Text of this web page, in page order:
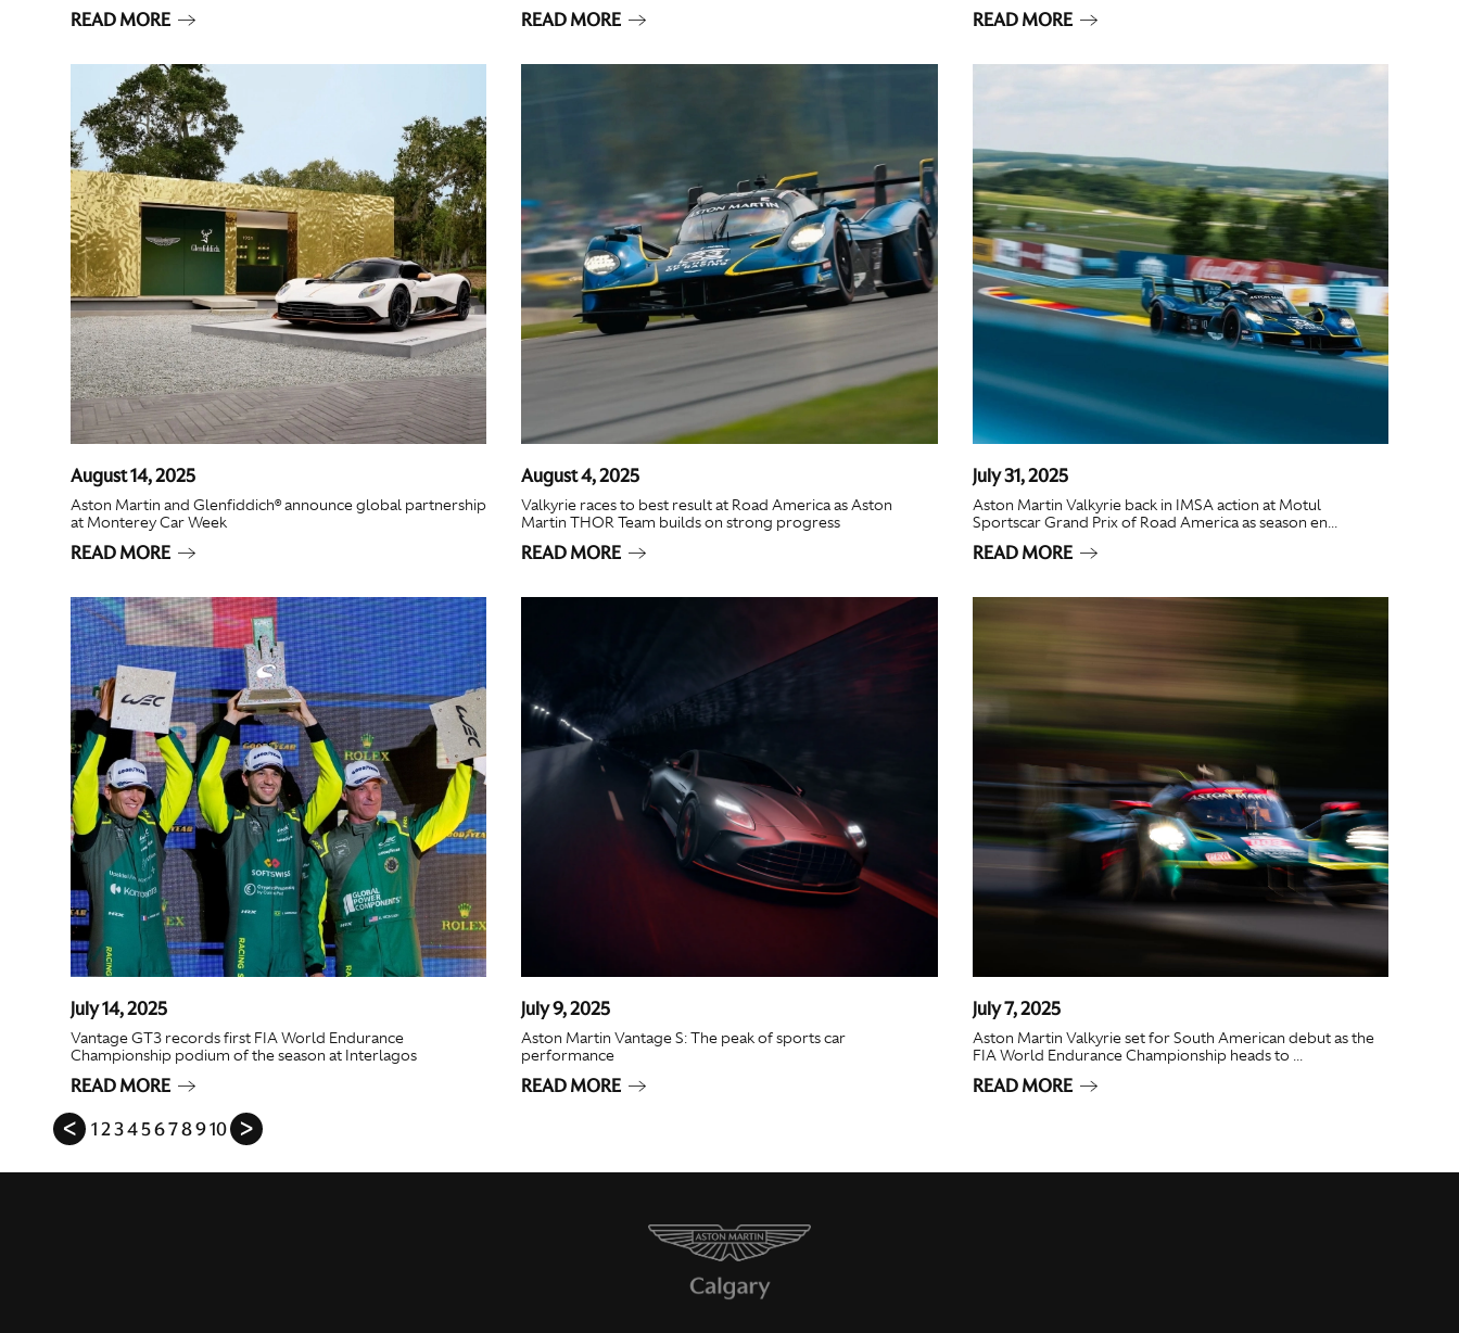
READ MORE READ MORE READ MORE
August 14, 2025
Aston Martin and Glenfiddich® announce global partnership
at Monterey Car Week
READ MORE
August 4, 2025
Valkyrie races to best result at Road America as Aston
Martin THOR Team builds on strong progress
READ MORE
July 31, 2025
Aston Martin Valkyrie back in IMSA action at Motul
Sportscar Grand Prix of Road America as season en...
READ MORE
July 14, 2025
Vantage GT3 records first FIA World Endurance
Championship podium of the season at Interlagos
READ MORE
July 9, 2025
Aston Martin Vantage S: The peak of sports car
performance
READ MORE
July 7, 2025
Aston Martin Valkyrie set for South American debut as the
FIA World Endurance Championship heads to ...
READ MORE
ᐸ
12345678910 ᐳ